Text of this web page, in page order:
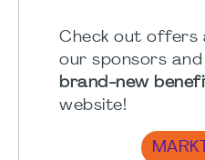
Check out offers
our sponsors
brand-new
website!